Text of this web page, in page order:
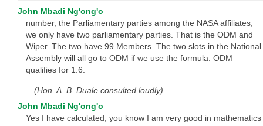
John Mbadi Ng'ong'o
number, the Parliamentary parties among the NASA affiliates,
we only have two parliamentary parties. That is the ODM and
Wiper. The two have 99 Members. The two slots in the National
Assembly will all go to ODM if we use the formula. ODM
qualifies for 1.6.
(Hon. A. B. Duale consulted loudly)
John Mbadi Ng'ong'o
Yes I have calculated, you know I am very good in mathematics